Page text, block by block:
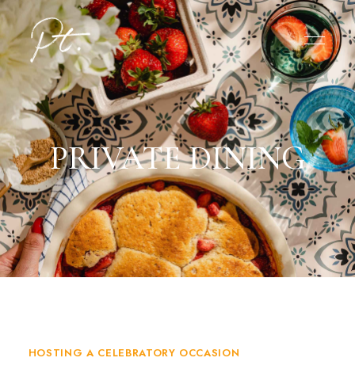
PRIVATE DINING
HOSTING A CELEBRATORY OCCASION